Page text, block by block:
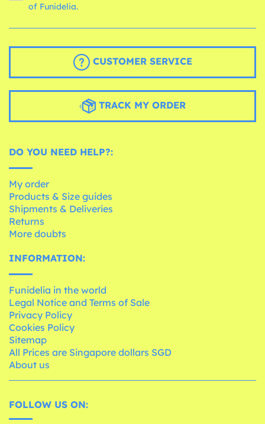
of Funidelia.
CUSTOMER SERVICE
TRACK MY ORDER
DO YOU NEED HELP?:
My order
Products & Size guides
Shipments & Deliveries
Returns
More doubts
INFORMATION:
Funidelia in the world
Legal Notice and Terms of Sale
Privacy Policy
Cookies Policy
Sitemap
All Prices are Singapore dollars SGD
About us
FOLLOW US ON: